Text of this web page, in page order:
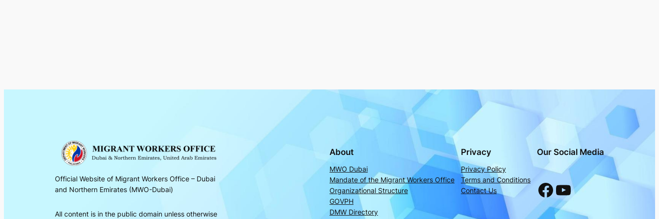
Official Website of Migrant Workers Office – Dubai
and Northern Emirates (MWO-Dubai)
All content is in the public domain unless otherwise
About
MWO Dubai
Mandate of the Migrant Workers Office
Organizational Structure
GOVPH
DMW Directory
Privacy
Privacy Policy
Terms and Conditions
Contact Us
Our Social Media
Facebook YouTube